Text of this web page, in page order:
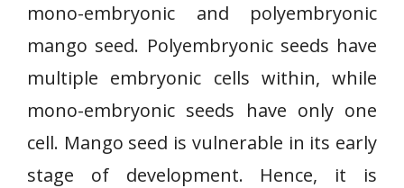
mono-embryonic and polyembryonic
mango seed. Polyembryonic seeds have
multiple embryonic cells within, while
mono-embryonic seeds have only one
cell. Mango seed is vulnerable in its early
stage of development. Hence, it is